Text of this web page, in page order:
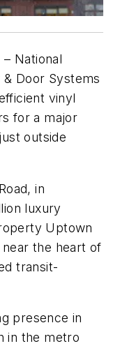
National
Door Systems
vinyl
for a major
outside
in
luxury
Uptown
the heart of
transit-
presence in
in the metro